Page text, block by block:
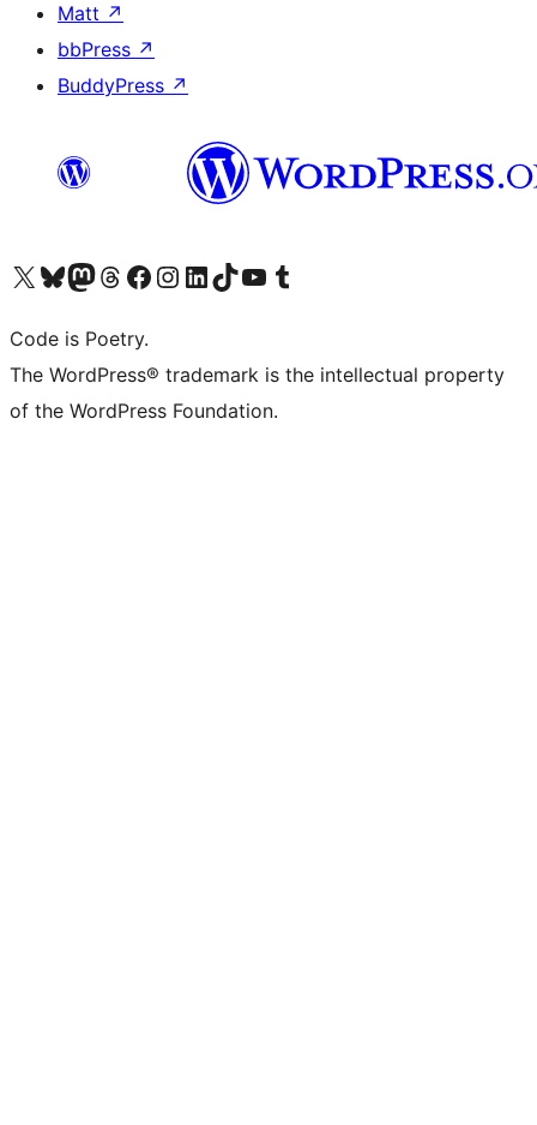
Matt ↗
bbPress ↗
BuddyPress ↗
Visit our X (formerly Twitter) account
Visit our Bluesky account
Visit our Mastodon account
Visit our Threads account
Visit our Facebook page
Visit our Instagram account
Visit our LinkedIn account
Visit our TikTok account
Visit our YouTube channel
Visit our Tumblr account
Code is Poetry.
The WordPress® trademark is the intellectual property
of the WordPress Foundation.